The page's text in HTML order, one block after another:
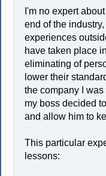
I'm no expert
end of the
experiences
have taken place
eliminating of
lower their
the company I
my boss decided
and allow him to
This particular
lessons: